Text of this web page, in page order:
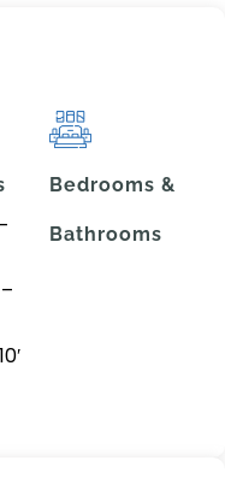
Bedrooms &
Bathrooms